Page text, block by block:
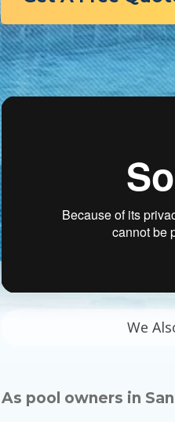
We
As pool owners in